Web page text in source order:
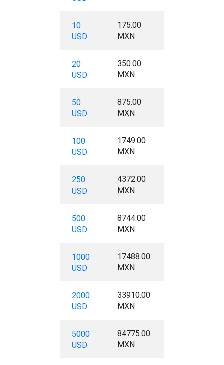
10
USD
175.00
MXN
20
USD
350.00
MXN
50
USD
875.00
MXN
100
USD
1749.00
MXN
250
USD
4372.00
MXN
500
USD
8744.00
MXN
1000
USD
17488.00
MXN
2000
USD
33910.00
MXN
5000
USD
84775.00
MXN